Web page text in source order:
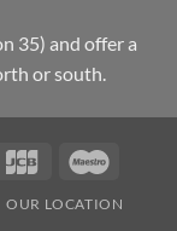
35) and offer a
or south.
JCB
OUR LOCATION